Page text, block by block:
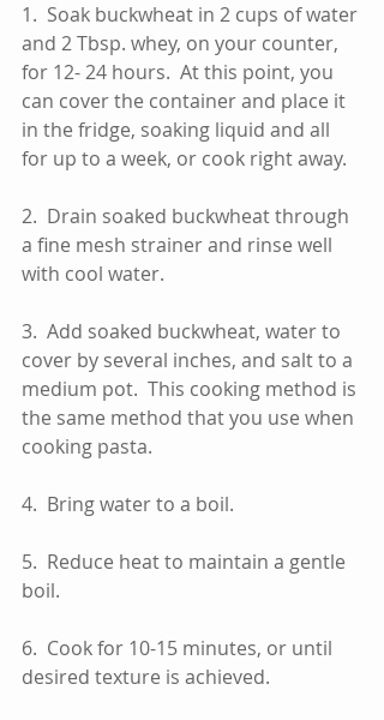
1.  Soak buckwheat in 2 cups of water
and 2 Tbsp. whey, on your counter,
for 12- 24 hours.  At this point, you
can cover the container and place it
in the fridge, soaking liquid and all
for up to a week, or cook right away.
2.  Drain soaked buckwheat through
a fine mesh strainer and rinse well
with cool water.
3.  Add soaked buckwheat, water to
cover by several inches, and salt to a
medium pot.  This cooking method is
the same method that you use when
cooking pasta.
4.  Bring water to a boil.
5.  Reduce heat to maintain a gentle
boil.
6.  Cook for 10-15 minutes, or until
desired texture is achieved.